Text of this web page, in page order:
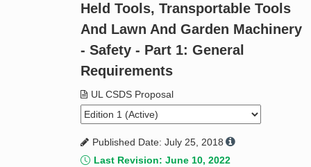
Standard Activity Report
Held Tools, Transportable Tools
And Lawn And Garden Machinery
- Safety - Part 1: General
Requirements
UL CSDS Proposal
Published Date: July 25, 2018
Last Revision: June 10, 2022